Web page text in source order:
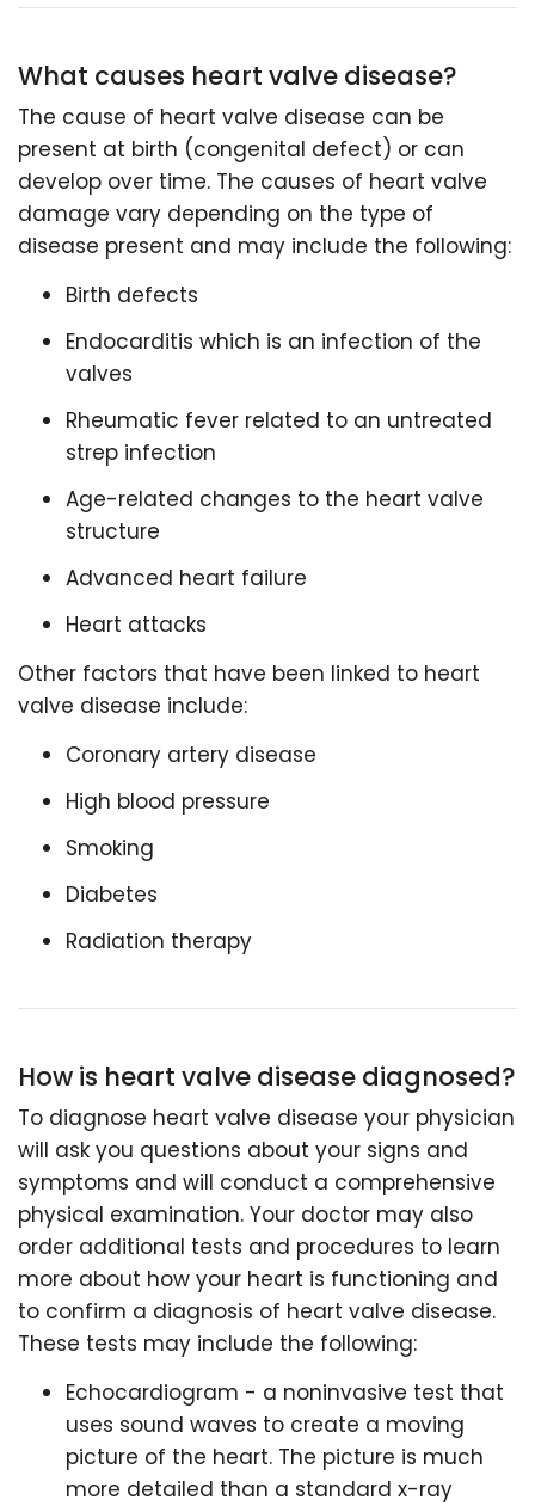
What causes heart valve disease?
The cause of heart valve disease can be
present at birth (congenital defect) or can
develop over time. The causes of heart valve
damage vary depending on the type of
disease present and may include the following:
Birth defects
Endocarditis which is an infection of the
valves
Rheumatic fever related to an untreated
strep infection
Age-related changes to the heart valve
structure
Advanced heart failure
Heart attacks
Other factors that have been linked to heart
valve disease include:
Coronary artery disease
High blood pressure
Smoking
Diabetes
Radiation therapy
How is heart valve disease diagnosed?
To diagnose heart valve disease your physician
will ask you questions about your signs and
symptoms and will conduct a comprehensive
physical examination. Your doctor may also
order additional tests and procedures to learn
more about how your heart is functioning and
to confirm a diagnosis of heart valve disease.
These tests may include the following:
Echocardiogram - a noninvasive test that
uses sound waves to create a moving
picture of the heart. The picture is much
more detailed than a standard x-ray